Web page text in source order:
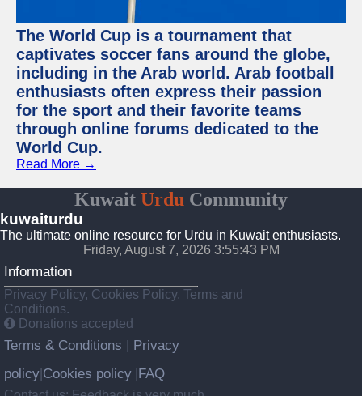
The World Cup is a tournament that
captivates soccer fans around the globe,
including in the Arab world. Arab football
enthusiasts often express their passion
for the sport and their favorite teams
through online forums dedicated to the
World Cup.
Read More →
Kuwait Urdu Community
kuwaiturdu
The ultimate online resource for Urdu in Kuwait enthusiasts.
Friday, August 7, 2026 3:55:43 PM
Information
Privacy Policy, Cookies Policy, Terms and
Conditions.
Donations accepted
Terms & Conditions
Privacy
policy Cookies policy FAQ